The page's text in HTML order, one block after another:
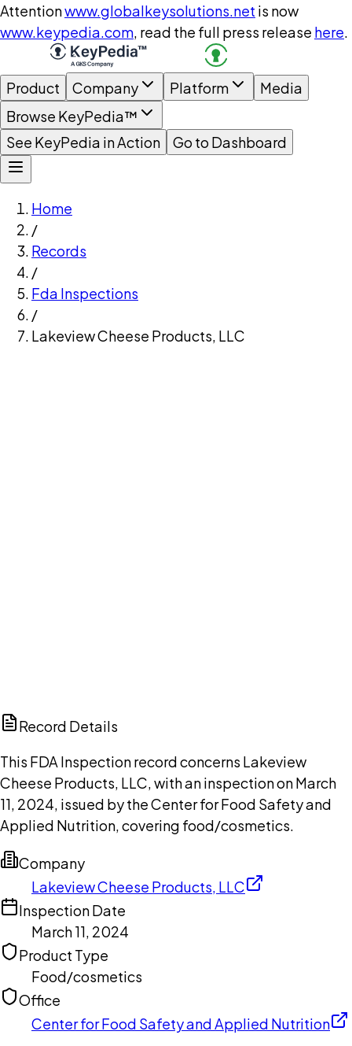
Attentionwww.globalkeysolutions.net is now
www.keypedia.com, read the full press release here.
Product Company Platform
Media
Browse KeyPedia™
See KeyPedia in Action
Go to Dashboard
Home
/
Records
/
Fda Inspections
/
Lakeview Cheese Products, LLC
Record Details
This FDA Inspection record concerns Lakeview
Cheese Products, LLC, with an inspection on March
11, 2024, issued by the Center for Food Safety and
Applied Nutrition, covering food/cosmetics.
Company
Lakeview Cheese Products, LLC
Inspection Date
March 11, 2024
Product Type
Food/cosmetics
Office
Center for Food Safety and Applied Nutrition